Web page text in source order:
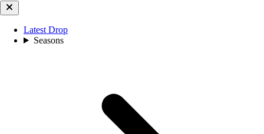
Latest Drop
Seasons